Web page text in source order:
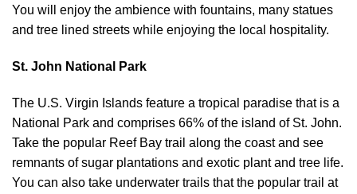
You will enjoy the ambience with fountains, many statues
and tree lined streets while enjoying the local hospitality.
St. John National Park
The U.S. Virgin Islands feature a tropical paradise that is a
National Park and comprises 66% of the island of St. John.
Take the popular Reef Bay trail along the coast and see
remnants of sugar plantations and exotic plant and tree life.
You can also take underwater trails that the popular trail at